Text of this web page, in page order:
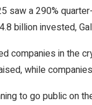
saw a 290%
billion invested,
companies in the
while
to go public on